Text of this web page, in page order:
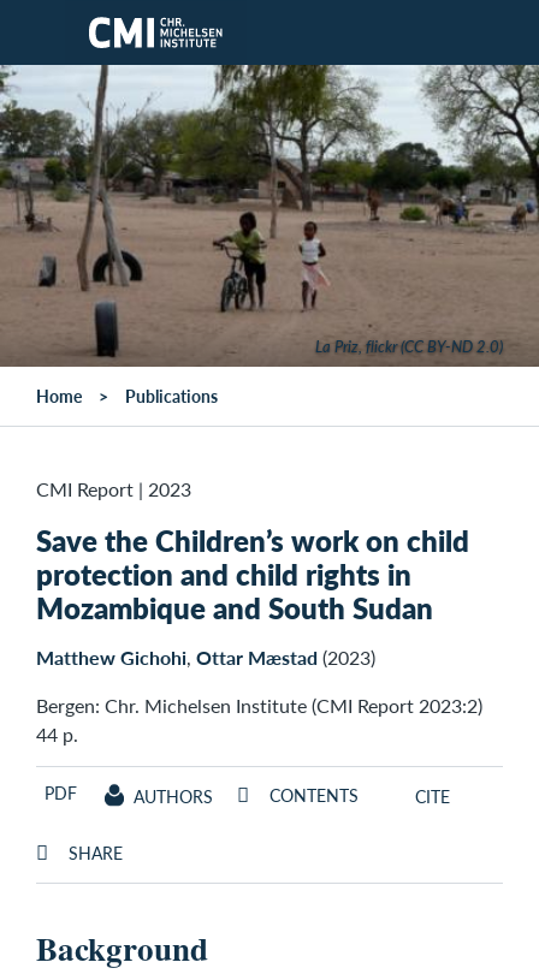
Skip to main content
La Priz, flickr (CC BY-ND 2.0)
Home Publications
CMI Report | 2023
Save the Children’s work on child
protection and child rights in
Mozambique and South Sudan
Matthew Gichohi, Ottar Mæstad(2023)
Bergen: Chr. Michelsen Institute (CMI Report 2023:2)
44 p.
PDF AUTHORS CONTENTS CITE
SHARE
Background